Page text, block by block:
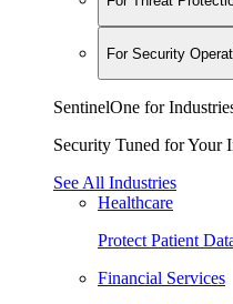
For Security
SentinelOne for
Security Tuned for Your
See All Industries
Healthcare
Protect Patient
Financial Services